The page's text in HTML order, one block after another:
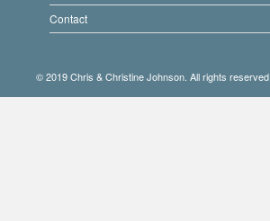
Contact
© 2019 Chris & Christine Johnson. All rights reserved